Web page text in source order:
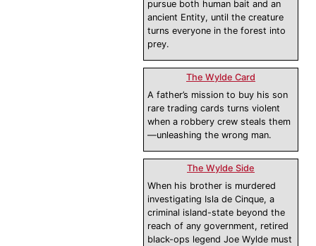
pursue both human bait and an
ancient Entity, until the creature
turns everyone in the forest into
prey.
The Wylde Card
A father’s mission to buy his son
rare trading cards turns violent
when a robbery crew steals them
—unleashing the wrong man.
The Wylde Side
When his brother is murdered
investigating Isla de Cinque, a
criminal island-state beyond the
reach of any government, retired
black-ops legend Joe Wylde must